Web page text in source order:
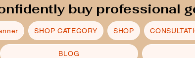
buy professional
SHOP CATEGORY SHOP
BLOG